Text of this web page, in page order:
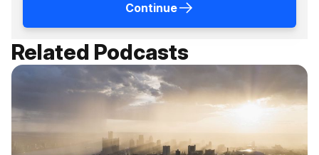
Continue
Related Podcasts